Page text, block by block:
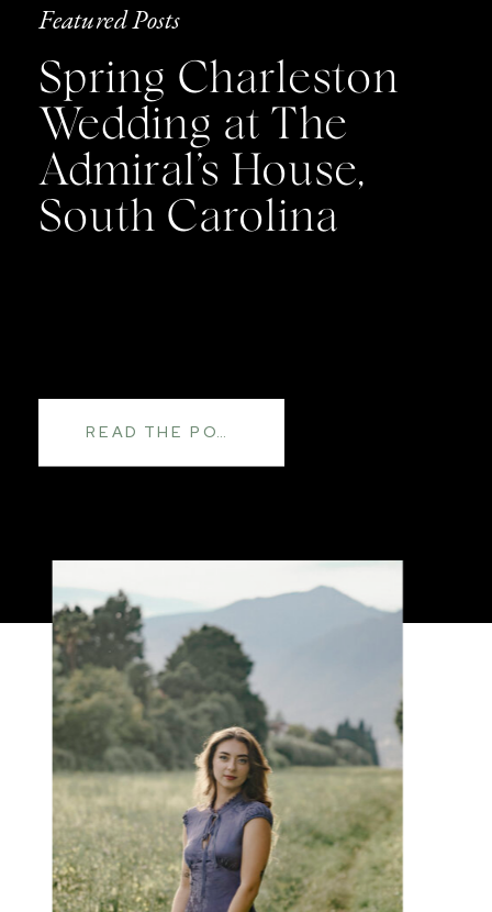
Featured Posts
Spring Charleston
Wedding at The
Admiral’s House,
South Carolina
READ THE POST